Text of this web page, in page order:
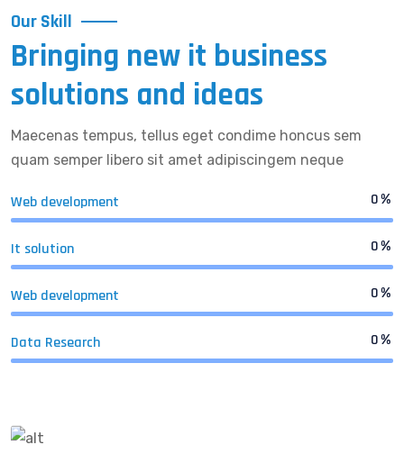
Our Skill
Bringing new it business
solutions and ideas
Maecenas tempus, tellus eget condime honcus sem
quam semper libero sit amet adipiscingem neque
Web development 0%
It solution 0%
Web development 0%
Data Research 0%